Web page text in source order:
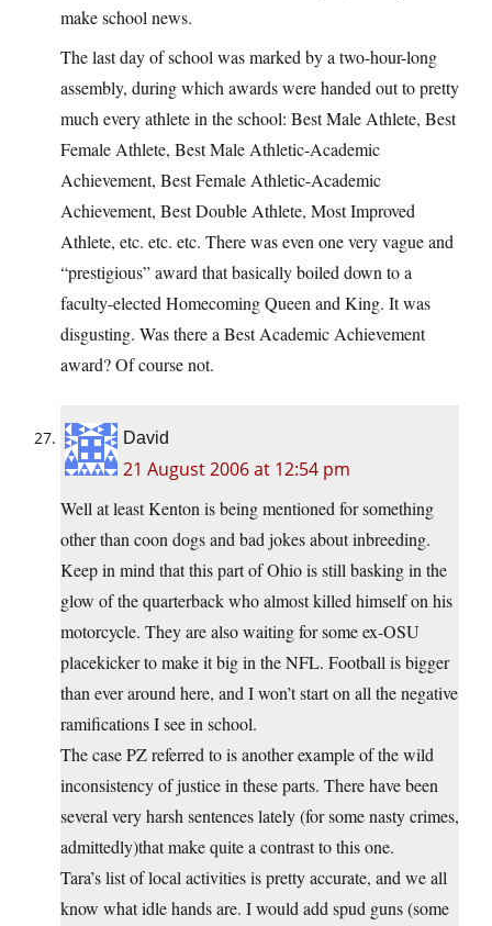
make school news.
The last day of school was marked by a two-hour-long
assembly, during which awards were handed out to pretty
much every athlete in the school: Best Male Athlete, Best
Female Athlete, Best Male Athletic-Academic
Achievement, Best Female Athletic-Academic
Achievement, Best Double Athlete, Most Improved
Athlete, etc. etc. etc. There was even one very vague and
“prestigious” award that basically boiled down to a
faculty-elected Homecoming Queen and King. It was
disgusting. Was there a Best Academic Achievement
award? Of course not.
David
21 August 2006 at 12:54 pm
Well at least Kenton is being mentioned for something
other than coon dogs and bad jokes about inbreeding.
Keep in mind that this part of Ohio is still basking in the
glow of the quarterback who almost killed himself on his
motorcycle. They are also waiting for some ex-OSU
placekicker to make it big in the NFL. Football is bigger
than ever around here, and I won’t start on all the negative
ramifications I see in school.
The case PZ referred to is another example of the wild
inconsistency of justice in these parts. There have been
several very harsh sentences lately (for some nasty crimes,
admittedly)that make quite a contrast to this one.
Tara’s list of local activities is pretty accurate, and we all
know what idle hands are. I would add spud guns (some